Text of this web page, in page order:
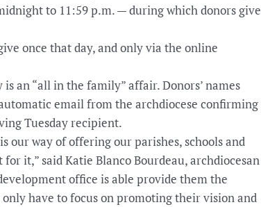
to 11:59 p.m. — during which donors give
once that day, and only via the online
an “all in the family” affair. Donors’ names
email from the archdiocese confirming
Tuesday recipient.
our way of offering our parishes, schools and
it,” said Katie Blanco Bourdeau, archdiocesan
office is able provide them the
have to focus on promoting their vision and